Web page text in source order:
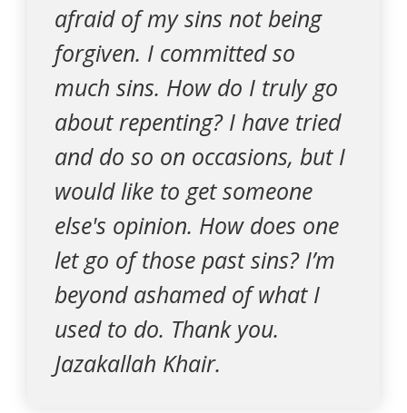
afraid of my sins not being
forgiven. I committed so
much sins. How do I truly go
about repenting? I have tried
and do so on occasions, but I
would like to get someone
else's opinion. How does one
let go of those past sins? I’m
beyond ashamed of what I
used to do. Thank you.
Jazakallah Khair.